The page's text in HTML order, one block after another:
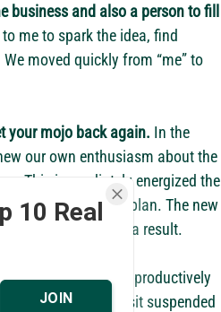
business and also a person to fill
me to spark the idea, find
moved quickly from “me” to
your mojo back again. In the
our own enthusiasm about the
This immediately energized the
to execute the plan. The new
has benefited as a result.
teacher, though productively
that if you sit suspended